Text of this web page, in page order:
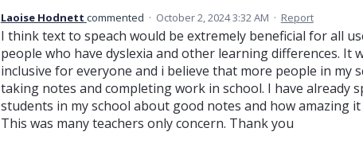
Laoise Hodnett commented · October 2, 2024 3:32 AM · Report
I think text to speach would be extremely beneficial for all
people who have dyslexia and other learning differences. It
inclusive for everyone and i believe that more people in my
taking notes and completing work in school. I have already
students in my school about good notes and how amazing
This was many teachers only concern. Thank you